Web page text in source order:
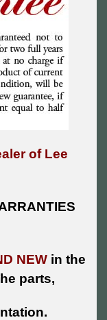
of Lee
NEW in the
parts,